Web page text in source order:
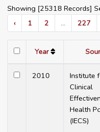
Showing [25318 Records]
‹
1 2 ... 227
Year
2010
Institute
Clinical
Health
(IECS)